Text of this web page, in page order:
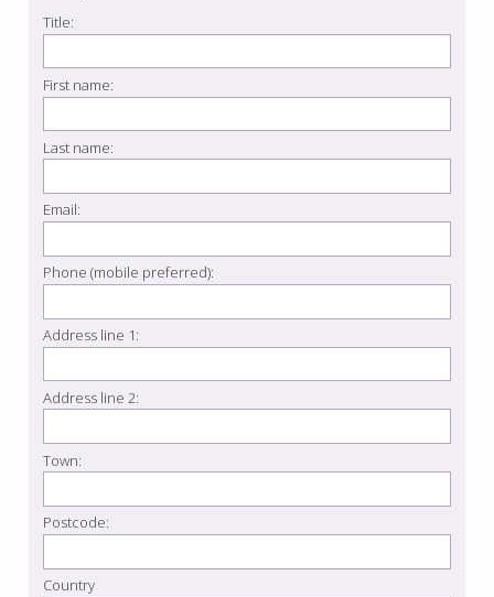
Title:
First name:
Last name:
Email:
Phone (mobile preferred):
Address line 1:
Address line 2:
Town:
Postcode:
Country